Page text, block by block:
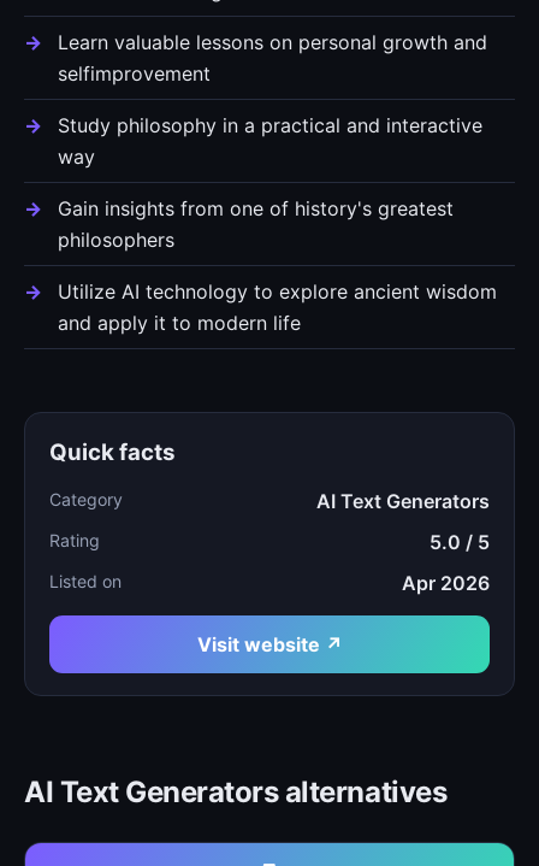
Learn valuable lessons on personal growth and
selfimprovement
Study philosophy in a practical and interactive
way
Gain insights from one of history's greatest
philosophers
Utilize AI technology to explore ancient wisdom
and apply it to modern life
Quick facts
Category AI Text Generators
Rating 5.0 / 5
Listed on Apr 2026
Visit website ↗
AI Text Generators alternatives